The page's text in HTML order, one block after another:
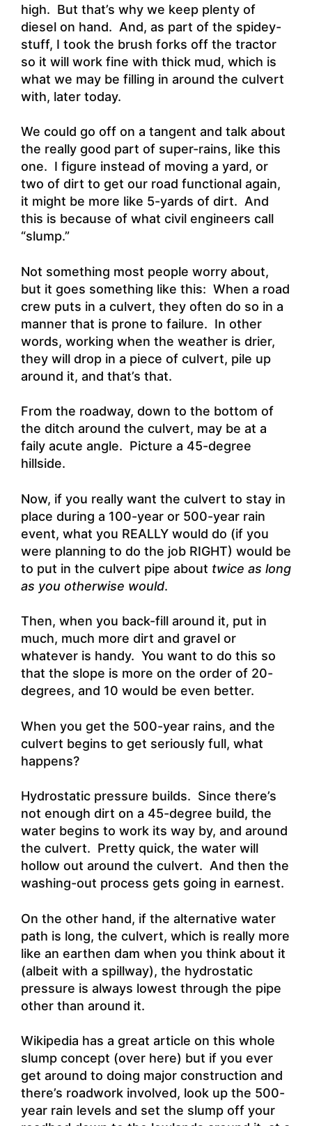
high. But that’s why we keep plenty of
diesel on hand. And, as part of the spidey-
stuff, I took the brush forks off the tractor
so it will work fine with thick mud, which is
what we may be filling in around the culvert
with, later today.
We could go off on a tangent and talk about
the really good part of super-rains, like this
one. I figure instead of moving a yard, or
two of dirt to get our road functional again,
it might be more like 5-yards of dirt. And
this is because of what civil engineers call
“slump.”
Not something most people worry about,
but it goes something like this: When a road
crew puts in a culvert, they often do so in a
manner that is prone to failure. In other
words, working when the weather is drier,
they will drop in a piece of culvert, pile up
around it, and that’s that.
From the roadway, down to the bottom of
the ditch around the culvert, may be at a
faily acute angle. Picture a 45-degree
hillside.
Now, if you really want the culvert to stay in
place during a 100-year or 500-year rain
event, what you REALLY would do (if you
were planning to do the job RIGHT) would be
to put in the culvert pipe about twice as long
as you otherwise would.
Then, when you back-fill around it, put in
much, much more dirt and gravel or
whatever is handy. You want to do this so
that the slope is more on the order of 20-
degrees, and 10 would be even better.
When you get the 500-year rains, and the
culvert begins to get seriously full, what
happens?
Hydrostatic pressure builds. Since there’s
not enough dirt on a 45-degree build, the
water begins to work its way by, and around
the culvert. Pretty quick, the water will
hollow out around the culvert. And then the
washing-out process gets going in earnest.
On the other hand, if the alternative water
path is long, the culvert, which is really more
like an earthen dam when you think about it
(albeit with a spillway), the hydrostatic
pressure is always lowest through the pipe
other than around it.
Wikipedia has a great article on this whole
slump concept (over here) but if you ever
get around to doing major construction and
there’s roadwork involved, look up the 500-
year rain levels and set the slump off your